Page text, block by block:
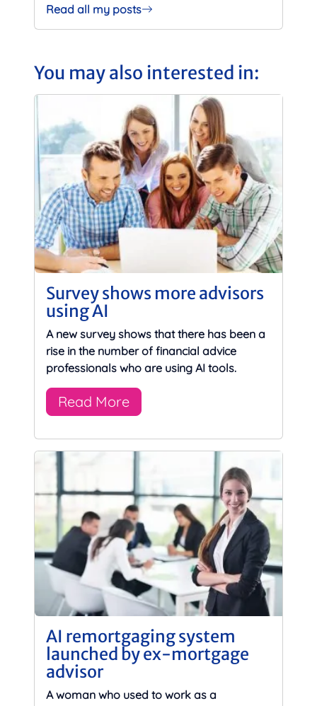
Read all my posts
You may also interested in:
Survey shows more advisors
using AI
A new survey shows that there has been a
rise in the number of financial advice
professionals who are using AI tools.
Read More
AI remortgaging system
launched by ex-mortgage
advisor
A woman who used to work as a